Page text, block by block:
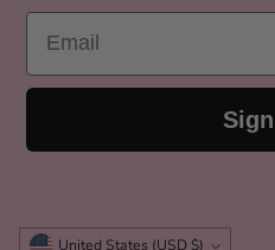
Email
Currency United States (USD $)